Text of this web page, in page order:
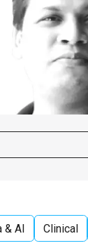
& AI Clinical